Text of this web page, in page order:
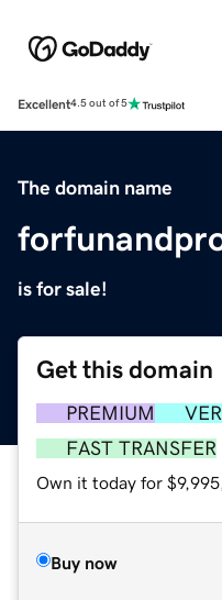
Excellent4.5 out of 5
The domain name
is for sale!
Get this domain
PREMIUM
FAST TRANSFER
Own it today for
Buy now